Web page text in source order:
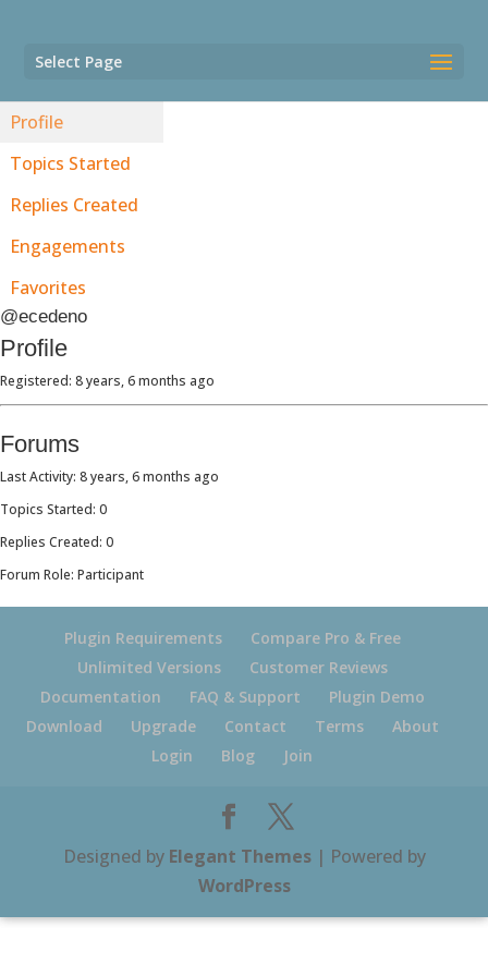
Select Page
Profile
Topics Started
Replies Created
Engagements
Favorites
@ecedeno
Profile
Registered: 8 years, 6 months ago
Forums
Last Activity: 8 years, 6 months ago
Topics Started: 0
Replies Created: 0
Forum Role: Participant
Plugin Requirements
Compare Pro & Free
Unlimited Versions
Customer Reviews
Documentation
FAQ & Support
Plugin Demo
Download
Upgrade Contact Terms
About
Login
Blog Join
Designed by Elegant Themes| Powered by
WordPress